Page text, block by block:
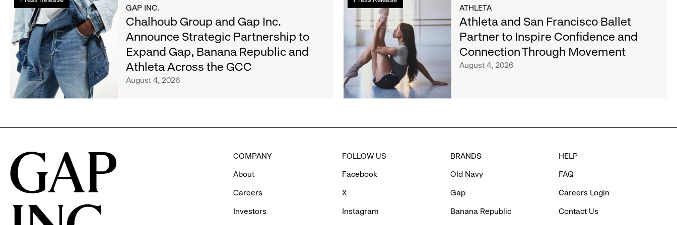
Most
Wanted
Denim
with
Old
Navy's
Fall
Campaign
on
August
more
about
Chalhoub
Group
and
Gap
Inc.
Announce
Strategic
to
Banana
Republic
and
Across
GAP INC.
Chalhoub Group and Gap Inc.
Announce Strategic Partnership to
Expand Gap, Banana Republic and
Athleta Across the GCC
August 4, 2026
more
Athleta
and
Francisco
Ballet
Partner
to
Confidence
Through
Movement
ATHLETA
Athleta and San Francisco Ballet
Partner to Inspire Confidence and
Connection Through Movement
August 4, 2026
COMPANY
About
Careers
Investors
FOLLOW US
Facebook
X
Instagram
BRANDS
Old Navy
Gap
Banana Republic
HELP
FAQ
Careers Login
Contact Us